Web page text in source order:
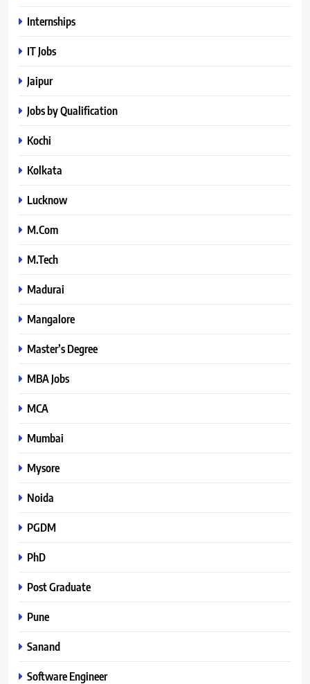
Internships
IT Jobs
Jaipur
Jobs by Qualification
Kochi
Kolkata
Lucknow
M.Com
M.Tech
Madurai
Mangalore
Master’s Degree
MBA Jobs
MCA
Mumbai
Mysore
Noida
PGDM
PhD
Post Graduate
Pune
Sanand
Software Engineer